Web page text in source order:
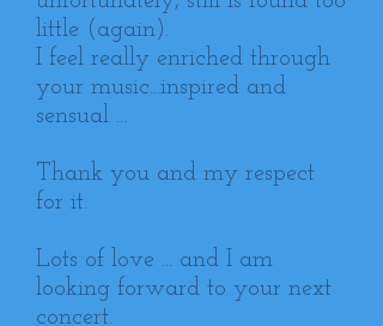
little (again).
I feel really enriched through
your music...inspired and
sensual ...
Thank you and my respect
for it.
Lots of love ... and I am
looking forward to your next
concert.